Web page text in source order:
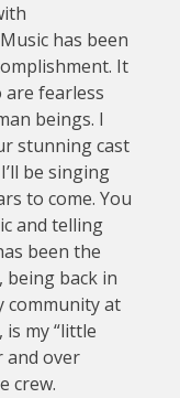
has been
It
are fearless
beings. I
stunning cast
be singing
to come. You
and telling
been the
being back in
community at
my “little
and over
crew.